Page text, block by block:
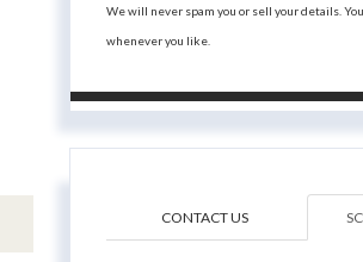
We will never spam you or sell your details.
whenever you like.
CONTACT US